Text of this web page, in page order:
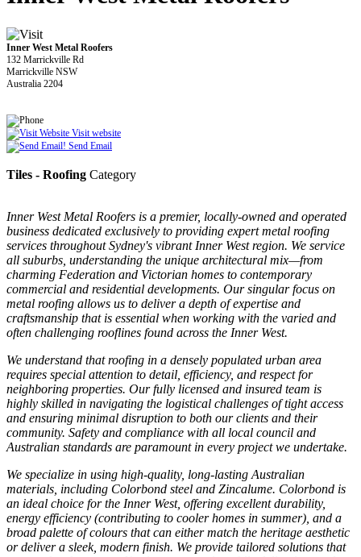
Inner West Metal Roofers
132 Marrickville Rd
Marrickville NSW
Australia 2204
Visit website
Send Email
Tiles - Roofing Category
Inner West Metal Roofers is a premier, locally-owned and operated
business dedicated exclusively to providing expert metal roofing
services throughout Sydney's vibrant Inner West region. We service
all suburbs, understanding the unique architectural mix—from
charming Federation and Victorian homes to contemporary
commercial and residential developments. Our singular focus on
metal roofing allows us to deliver a depth of expertise and
craftsmanship that is essential when working with the varied and
often challenging rooflines found across the Inner West.
We understand that roofing in a densely populated urban area
requires special attention to detail, efficiency, and respect for
neighboring properties. Our fully licensed and insured team is
highly skilled in navigating the logistical challenges of tight access
and ensuring minimal disruption to both our clients and their
community. Safety and compliance with all local council and
Australian standards are paramount in every project we undertake.
We specialize in using high-quality, long-lasting Australian
materials, including Colorbond steel and Zincalume. Colorbond is
an ideal choice for the Inner West, offering excellent durability,
energy efficiency (contributing to cooler homes in summer), and a
broad palette of colours that can either match the heritage aesthetic
or deliver a sleek, modern finish. We provide tailored solutions that